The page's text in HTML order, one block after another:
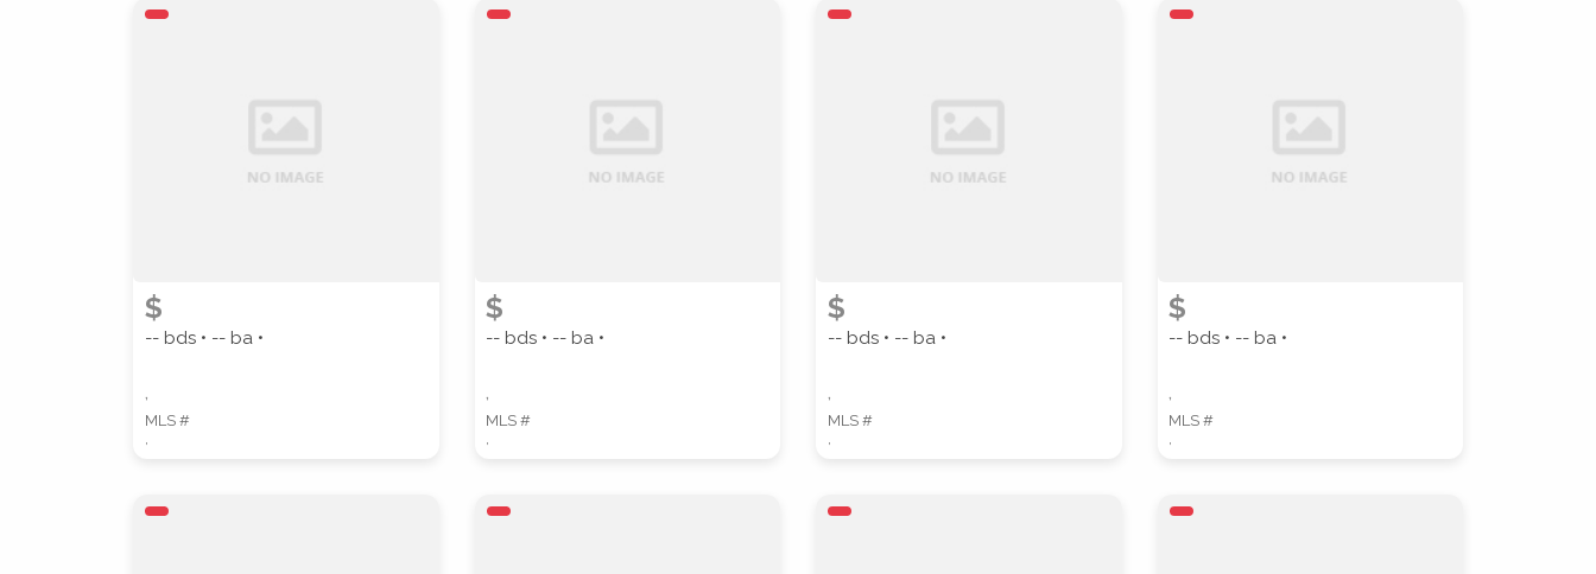
STYLE WATERFRONT PROPERTY
$
-- bds • -- ba •
,
MLS #
,
$
-- bds • -- ba •
,
MLS #
,
$
-- bds • -- ba •
,
MLS #
,
$
-- bds • -- ba •
,
MLS #
,